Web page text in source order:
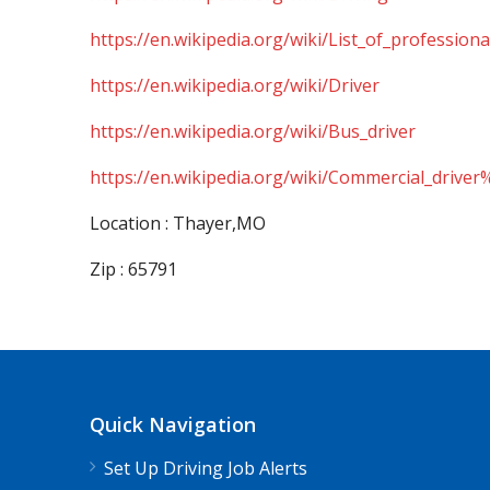
https://en.wikipedia.org/wiki/
https://en.wikipedia.org/wiki/Driver
https://en.wikipedia.org/wiki/Bus_driver
https://en.wikipedia.org/wiki/
Location : Thayer,MO
Zip : 65791
Quick Navigation
Set Up Driving Job Alerts